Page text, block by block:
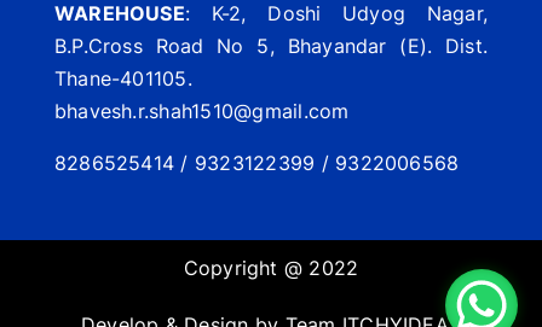
WAREHOUSE: K-2, Doshi Udyog Nagar,
B.P.Cross Road No 5, Bhayandar (E). Dist.
Thane-401105.
bhavesh.r.shah1510@gmail.com
8286525414 / 9323122399 / 9322006568
Copyright @ 2022